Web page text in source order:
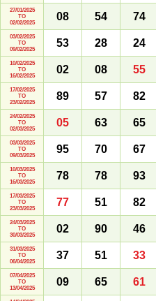
27/01/2025
TO
02/02/2025
08 54 74
03/02/2025
TO
09/02/2025
53 28 24
10/02/2025
TO
16/02/2025
02 08 55
17/02/2025
TO
23/02/2025
89 57 82
24/02/2025
TO
02/03/2025
05 63 65
03/03/2025
TO
09/03/2025
95 70 67
10/03/2025
TO
16/03/2025
78 78 93
17/03/2025
TO
23/03/2025
77 51 82
24/03/2025
TO
30/03/2025
02 90 46
31/03/2025
TO
06/04/2025
37 51 33
07/04/2025
TO
13/04/2025
09 65 61